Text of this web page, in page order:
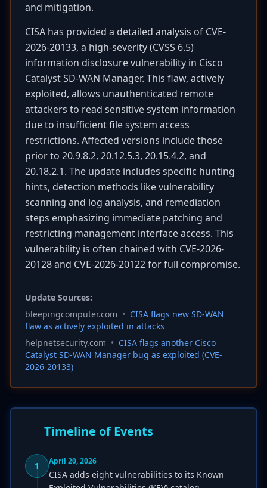
and mitigation.
CISA has provided a detailed analysis of CVE-
2026-20133, a high-severity (CVSS 6.5)
information disclosure vulnerability in Cisco
Catalyst SD-WAN Manager. This flaw, actively
exploited, allows unauthenticated remote
attackers to read sensitive system information
due to insufficient file system access
restrictions. Affected versions include those
prior to 20.9.8.2, 20.12.5.3, 20.15.4.2, and
20.18.2.1. The update includes specific hunting
hints, detection methods like vulnerability
scanning and log analysis, and remediation
steps emphasizing immediate patching and
restricting management interface access. This
vulnerability is often chained with CVE-2026-
20128 and CVE-2026-20122 for full compromise.
Update Sources:
bleepingcomputer.com • CISA flags new SD-WAN
flaw as actively exploited in attacks
helpnetsecurity.com • CISA flags another Cisco
Catalyst SD-WAN Manager bug as exploited (CVE-
2026-20133)
Timeline of Events
1 April 20, 2026
CISA adds eight vulnerabilities to its Known